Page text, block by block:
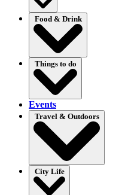
Food & Drink
Things to do
Events
Travel & Outdoors
City Life